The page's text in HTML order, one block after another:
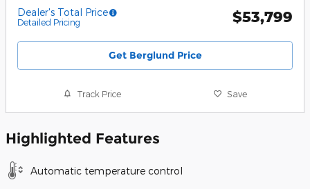
Dealer's Total Price
Detailed Pricing $53,799
Get Berglund Price
Track Price Save
Highlighted Features
Automatic temperature control